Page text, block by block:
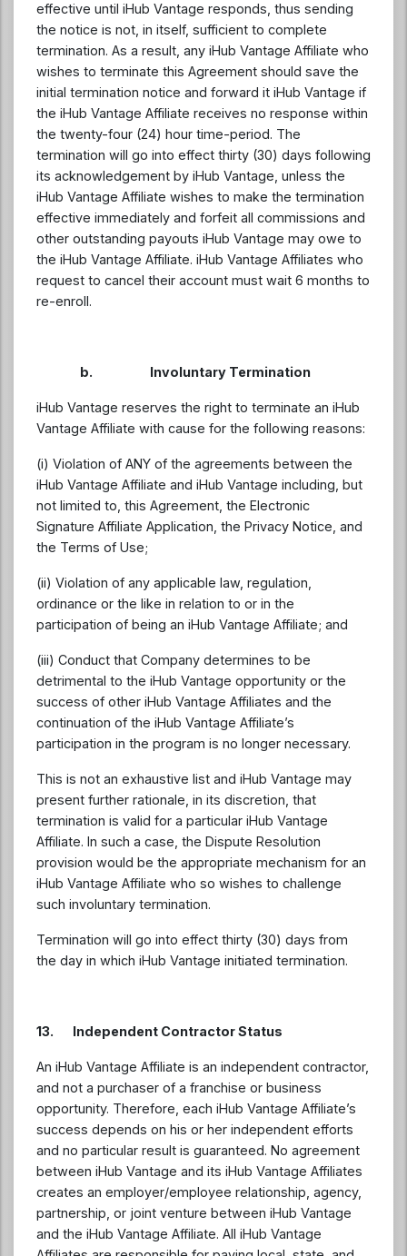
effective until iHub Vantage responds, thus sending
the notice is not, in itself, sufficient to complete
termination. As a result, any iHub Vantage Affiliate who
wishes to terminate this Agreement should save the
initial termination notice and forward it iHub Vantage if
the iHub Vantage Affiliate receives no response within
the twenty-four (24) hour time-period. The
termination will go into effect thirty (30) days following
its acknowledgement by iHub Vantage, unless the
iHub Vantage Affiliate wishes to make the termination
effective immediately and forfeit all commissions and
other outstanding payouts iHub Vantage may owe to
the iHub Vantage Affiliate. iHub Vantage Affiliates who
request to cancel their account must wait 6 months to
re-enroll.
b. Involuntary Termination
iHub Vantage reserves the right to terminate an iHub
Vantage Affiliate with cause for the following reasons:
(i) Violation of ANY of the agreements between the
iHub Vantage Affiliate and iHub Vantage including, but
not limited to, this Agreement, the Electronic
Signature Affiliate Application, the Privacy Notice, and
the Terms of Use;
(ii) Violation of any applicable law, regulation,
ordinance or the like in relation to or in the
participation of being an iHub Vantage Affiliate; and
(iii) Conduct that Company determines to be
detrimental to the iHub Vantage opportunity or the
success of other iHub Vantage Affiliates and the
continuation of the iHub Vantage Affiliate’s
participation in the program is no longer necessary.
This is not an exhaustive list and iHub Vantage may
present further rationale, in its discretion, that
termination is valid for a particular iHub Vantage
Affiliate. In such a case, the Dispute Resolution
provision would be the appropriate mechanism for an
iHub Vantage Affiliate who so wishes to challenge
such involuntary termination.
Termination will go into effect thirty (30) days from
the day in which iHub Vantage initiated termination.
13. Independent Contractor Status
An iHub Vantage Affiliate is an independent contractor,
and not a purchaser of a franchise or business
opportunity. Therefore, each iHub Vantage Affiliate’s
success depends on his or her independent efforts
and no particular result is guaranteed. No agreement
between iHub Vantage and its iHub Vantage Affiliates
creates an employer/employee relationship, agency,
partnership, or joint venture between iHub Vantage
and the iHub Vantage Affiliate. All iHub Vantage